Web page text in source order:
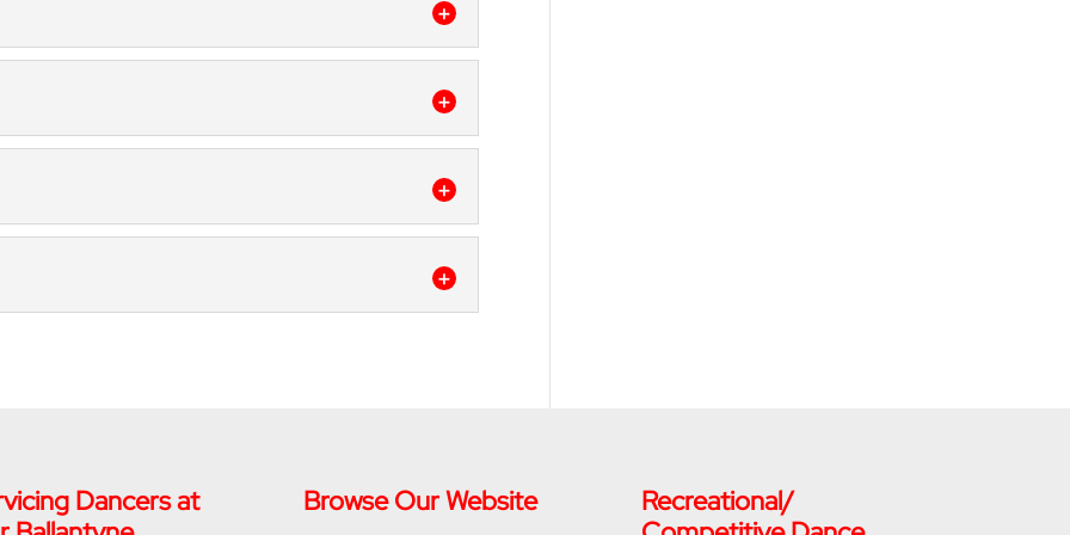
watched musicals with complex tap routines
It might seem like your child never slows
what jazz music is and how it can
Dancers at
Browse Our Website
Recreational/